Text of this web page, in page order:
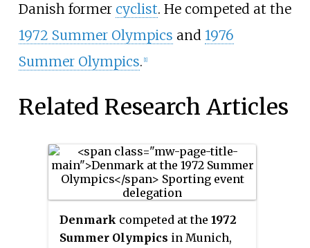
Danish former cyclist. He competed at the
1972 Summer Olympics and 1976
Summer Olympics. [1]
Related Research Articles
Denmark competed at the 1972
Summer Olympics in Munich,